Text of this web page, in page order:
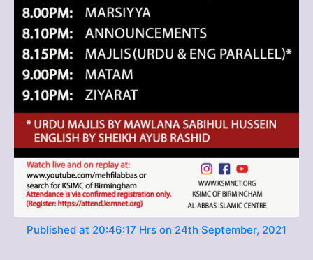
Published at 20:46:17 Hrs on 24th September, 2021